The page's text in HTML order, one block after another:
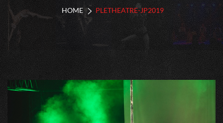
HOME PLETHEATRE-JP2019